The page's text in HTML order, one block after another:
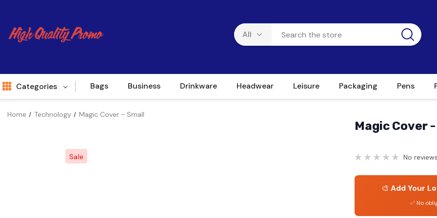
Categories Bags Business Drinkware Headwear Leisure Packaging Pens
Home Technology Magic Cover - Small
Sale
Magic Cover
No
🎨 Add Your
✅ No